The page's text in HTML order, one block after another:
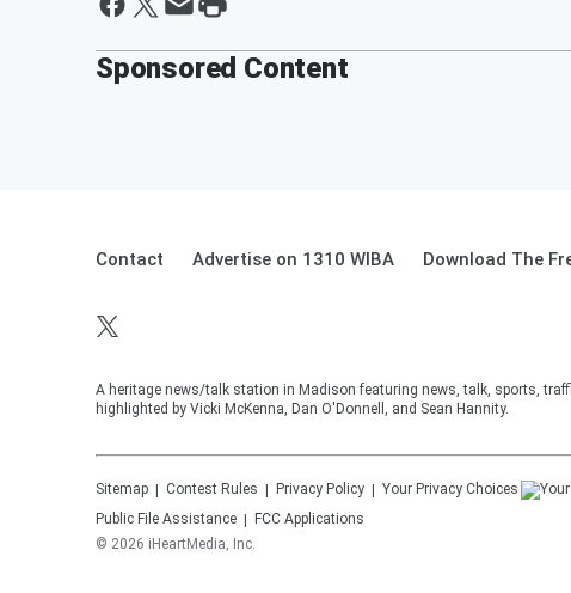
Sponsored Content
Contact Advertise on 1310 WIBA Download The
A heritage news/talk station in Madison featuring news, talk, sports,
highlighted by Vicki McKenna, Dan O'Donnell, and Sean Hannity.
Sitemap Contest Rules Privacy Policy Your Privacy Choices
Public File Assistance
FCC Applications
© 2026 iHeartMedia, Inc.